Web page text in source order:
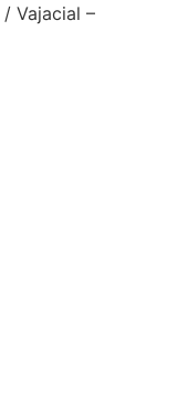
/ Vajacial –